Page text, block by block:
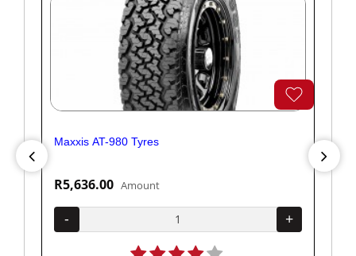
Maxxis AT-980 Tyres
R5,636.00 Amount
- +